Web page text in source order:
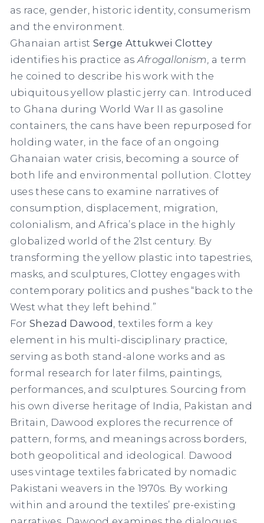
as race, gender, historic identity, consumerism
and the environment.
Ghanaian artist Serge Attukwei Clottey
identifies his practice as Afrogallonism, a term
he coined to describe his work with the
ubiquitous yellow plastic jerry can. Introduced
to Ghana during World War II as gasoline
containers, the cans have been repurposed for
holding water, in the face of an ongoing
Ghanaian water crisis, becoming a source of
both life and environmental pollution. Clottey
uses these cans to examine narratives of
consumption, displacement, migration,
colonialism, and Africa’s place in the highly
globalized world of the 21st century. By
transforming the yellow plastic into tapestries,
masks, and sculptures, Clottey engages with
contemporary politics and pushes “back to the
West what they left behind.”
For Shezad Dawood , textiles form a key
element in his multi-disciplinary practice,
serving as both stand-alone works and as
formal research for later films, paintings,
performances, and sculptures. Sourcing from
his own diverse heritage of India, Pakistan and
Britain, Dawood explores the recurrence of
pattern, forms, and meanings across borders,
both geopolitical and ideological. Dawood
uses vintage textiles fabricated by nomadic
Pakistani weavers in the 1970s. By working
within and around the textiles’ pre-existing